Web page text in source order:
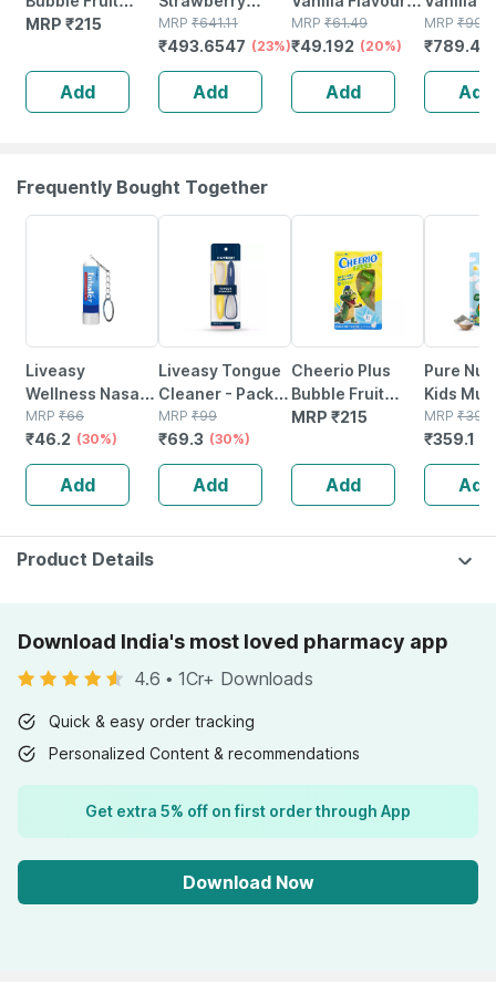
Flavour Sugar
Cavety
Toothpaste
75gm
MRP ₹215
Add
Flavour Sugar
Free Tin Of
200gm Powder
MRP ₹641.11
₹493.6547 (23%)
Add
Sugar Free
Sachet Of
0.75gm
Granules
MRP ₹61.49
₹49.192 (20%)
Add
Sugar
Of
Powder
MRP ₹
₹
Add
Frequently Bought Together
Liveasy
Wellness Nasal
Keychain Inhaler
0.5ml
MRP ₹66
₹46.2 (30%)
Add
Liveasy Tongue
Cleaner - Pack
Of 2 - Removes
All Particles &
Freshens Mouth
MRP ₹99
₹69.3 (30%)
Add
Cheerio Plus
Bubble Fruit
Flavour Sugar
Cavety
Toothpaste
75gm
MRP ₹215
Add
Pure
Kids
And
30
MRP ₹399
₹359.1
Add
Product Details
Download India's most loved pharmacy app
4.6 • 1Cr+ Downloads
Quick & easy order tracking
Personalized Content & recommendations
Get extra 5% off on first order through App
Download Now